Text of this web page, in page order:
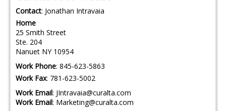
Contact: Jonathan Intravaia
Home
25 Smith Street
Ste. 204
Nanuet NY 10954
Work Phone: 845-623-5863
Work Fax: 781-623-5002
Work Email: JIntravaia@curalta.com
Work Email: Marketing@curalta.com